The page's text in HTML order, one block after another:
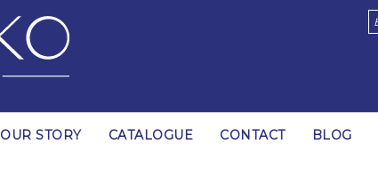
OUR STORY CATALOGUE CONTACT BLOG